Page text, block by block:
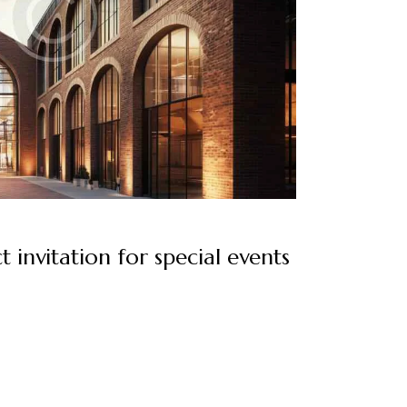
invitation for special events